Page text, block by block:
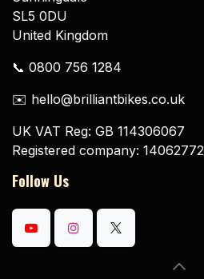
SL5 0DU
United Kingdom
📞 0800 756 1284
✉️ hello@brilliantbikes.co.uk
UK VAT Reg: GB 114306067
Registered company: 14062772
Follow Us